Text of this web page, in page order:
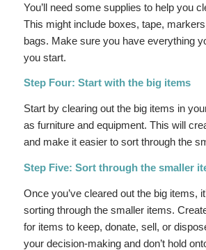
You’ll need some supplies to help you
This might include boxes, tape,
bags. Make sure you have everything
you start.
Step Four: Start with the big items
Start by clearing out the big items in
as furniture and equipment. This will
and make it easier to sort through the
Step Five: Sort through the smaller
Once you’ve cleared out the big items,
sorting through the smaller items.
for items to keep, donate, sell, or
your decision-making and don’t hold